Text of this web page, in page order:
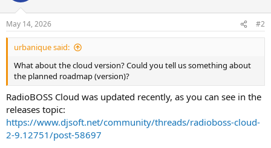
May 14, 2026 #2
urbanique said:
What about the cloud version? Could you tell us something about
the planned roadmap (version)?
RadioBOSS Cloud was updated recently, as you can see in the
releases topic:
https://www.djsoft.net/community/threads/radioboss-cloud-
2-9.12751/post-58697